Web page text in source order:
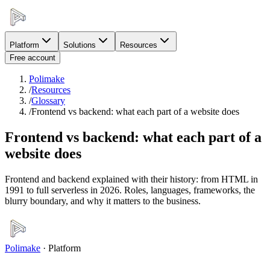
Platform Solutions
Resources
Free account
Polimake
/Resources
/Glossary
/Frontend vs backend: what each part of a website does
Frontend vs backend: what each part of a
website does
Frontend and backend explained with their history: from HTML in
1991 to full serverless in 2026. Roles, languages, frameworks, the
blurry boundary, and why it matters to the business.
Polimake · Platform